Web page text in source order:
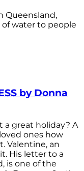
Queensland,
water to people
by Donna
a great holiday? A
ones how
Valentine, an
His letter to a
is one of the